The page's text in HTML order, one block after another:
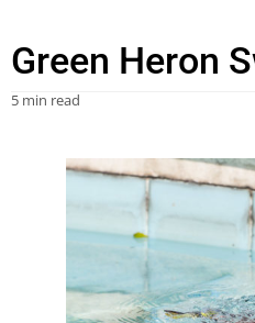
Green Heron
5 min read